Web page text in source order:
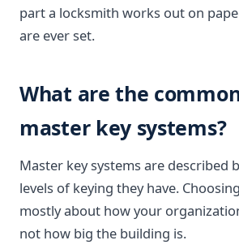
part a locksmith works out on
are ever set.
What are the
master key systems?
Master key systems are described
levels of keying they have.
mostly about how your
not how big the building is.